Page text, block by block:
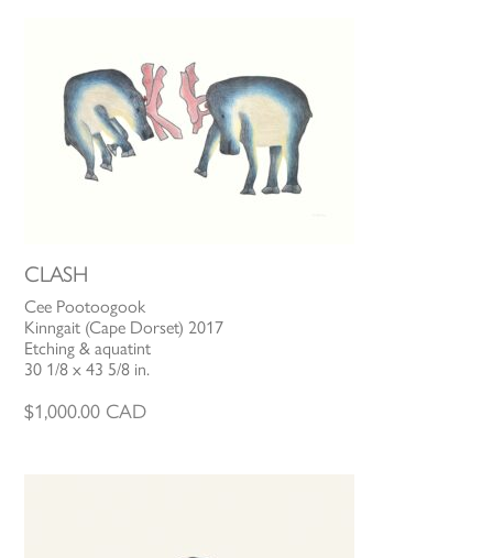
CLASH
Cee Pootoogook
Kinngait (Cape Dorset) 2017
Etching & aquatint
30 1/8 x 43 5/8 in.
$1,000.00 CAD